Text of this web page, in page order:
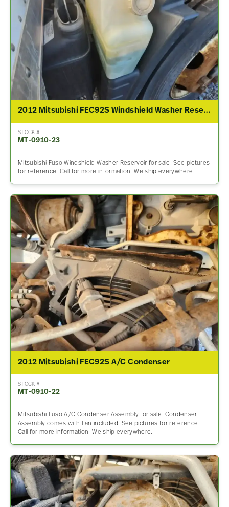
2012 Mitsubishi FEC92S Windshield Washer Reservoir
STOCK #
MT-0910-23
Mitsubishi Fuso Windshield Washer Reservoir for sale. See pictures
for reference. Call for more information. We ship everywhere.
2012 Mitsubishi FEC92S A/C Condenser
STOCK #
MT-0910-22
Mitsubishi Fuso A/C Condenser Assembly for sale. Condenser
Assembly comes with Fan included. See pictures for reference.
Call for more information. We ship everywhere.